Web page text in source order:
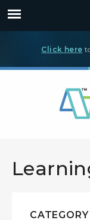
Click here
CATEGORY